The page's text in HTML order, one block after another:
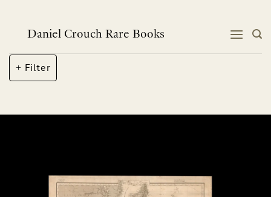
contentDaniel Crouch Rare Books
Filter